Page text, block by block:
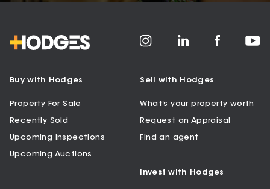
Buy with Hodges
Property For Sale
Recently Sold
Upcoming Inspections
Upcoming Auctions
Sell with Hodges
What’s your property worth
Request an Appraisal
Find an agent
Invest with Hodges